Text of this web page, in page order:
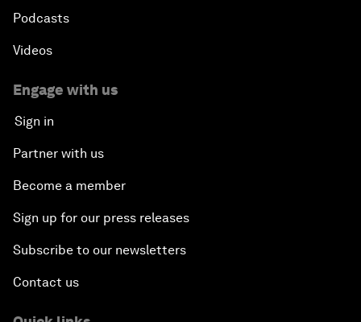
Podcasts
Videos
Engage with us
Sign in
Partner with us
Become a member
Sign up for our press releases
Subscribe to our newsletters
Contact us